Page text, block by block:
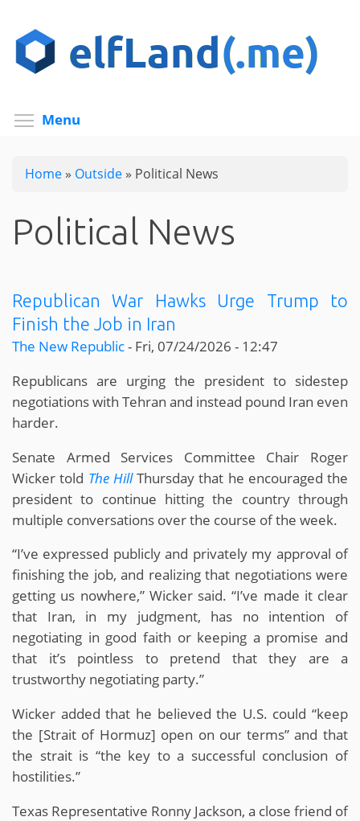
main
content
Menu
Home» Outside» Political News
Political News
Republican War Hawks Urge Trump to
Finish the Job in Iran
The New Republic- Fri, 07/24/2026 - 12:47
Republicans are urging the president to sidestep
negotiations with Tehran and instead pound Iran even
harder.
Senate Armed Services Committee Chair Roger
Wicker told The HillThursday that he encouraged the
president to continue hitting the country through
multiple conversations over the course of the week.
“I’ve expressed publicly and privately my approval of
finishing the job, and realizing that negotiations were
getting us nowhere,” Wicker said. “I’ve made it clear
that Iran, in my judgment, has no intention of
negotiating in good faith or keeping a promise and
that it’s pointless to pretend that they are a
trustworthy negotiating party.”
Wicker added that he believed the U.S. could “keep
the [Strait of Hormuz] open on our terms” and that
the strait is “the key to a successful conclusion of
hostilities.”
Texas Representative Ronny Jackson, a close friend of